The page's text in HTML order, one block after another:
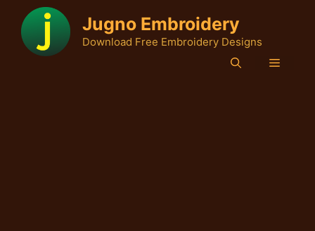
content
Jugno Embroidery
Download Free Embroidery Designs
Menu